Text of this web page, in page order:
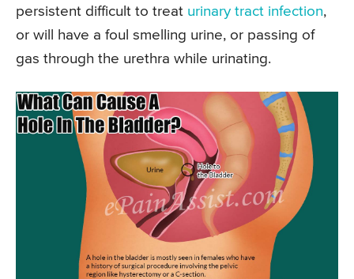
persistent difficult to treat urinary tract infection,
or will have a foul smelling urine, or passing of
gas through the urethra while urinating.